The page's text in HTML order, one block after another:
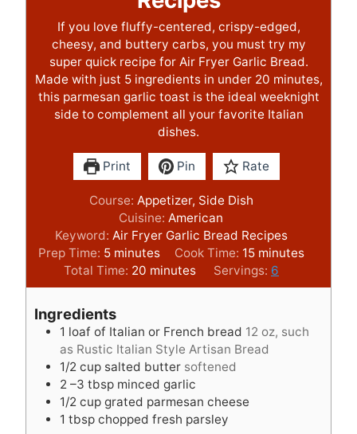
If you love fluffy-centered, crispy-edged,
cheesy, and buttery carbs, you must try my
super quick recipe for Air Fryer Garlic Bread.
Made with just 5 ingredients in under 20 minutes,
this parmesan garlic toast is the ideal weeknight
side to complement all your favorite Italian
dishes.
Print Pin Rate
Course: Appetizer, Side Dish
Cuisine:American
Keyword: Air Fryer Garlic Bread Recipes
Prep Time: 5m
i
n
t
e
s
minutes Cook Time: 15m
i
n
e
s
minutes
Total Time: 20m
i
t
e
s
minutes Servings: 6
Ingredients
1 loaf of Italian or French bread 12 oz, such
as Rustic Italian Style Artisan Bread
1/2 cup salted butter softened
2 –3 tbsp minced garlic
1/2 cup grated parmesan cheese
1 tbsp chopped fresh parsley